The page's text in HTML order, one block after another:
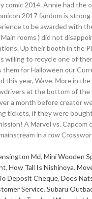
Md, Mini Wooden
, How Tall Is Nishinoya,
Deposit Cheque, Does
Service, Subaru